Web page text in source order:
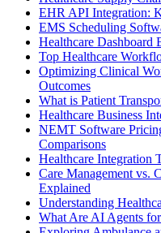
EHR API Integration:
EMS Scheduling
Healthcare Dashboard
Top Healthcare
Optimizing Clinical
Outcomes
What is Patient
Healthcare Business
NEMT Software
Comparisons
Healthcare Integration
Care Management vs.
Explained
Understanding
What Are AI Agents